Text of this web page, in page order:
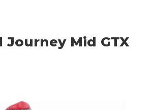
Journey Mid GTX